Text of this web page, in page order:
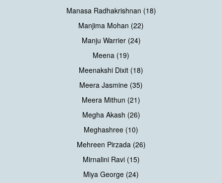
Manasa Radhakrishnan (18)
Manjima Mohan (22)
Manju Warrier (24)
Meena (19)
Meenakshi Dixit (18)
Meera Jasmine (35)
Meera Mithun (21)
Megha Akash (26)
Meghashree (10)
Mehreen Pirzada (26)
Mirnalini Ravi (15)
Miya George (24)